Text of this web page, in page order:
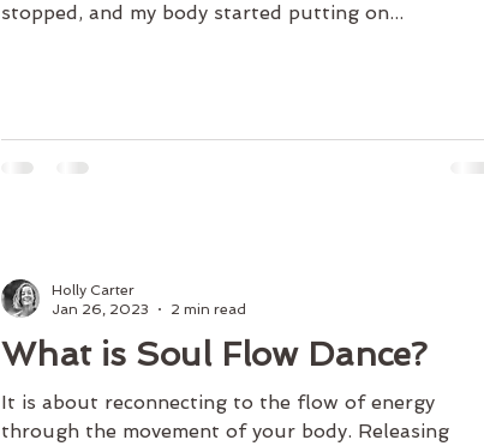
stopped, and my body started putting on...
What is Soul Flow Dance?
It is about reconnecting to the flow of energy
through the movement of your body. Releasing
Holly Carter
Jan 26, 2023
2 min read